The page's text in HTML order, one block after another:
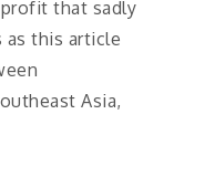
that sadly
as this article
Asia,